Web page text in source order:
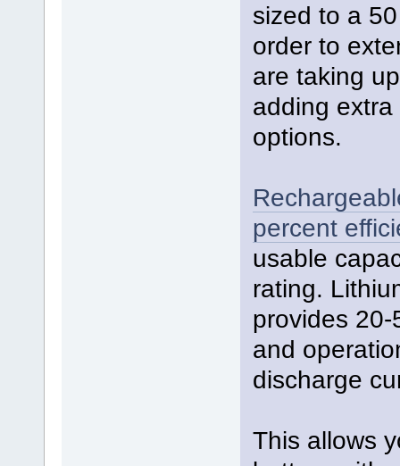
sized to a
order to
are taking
adding
options.
percent
usable
rating.
provides
and
discharge
This allows